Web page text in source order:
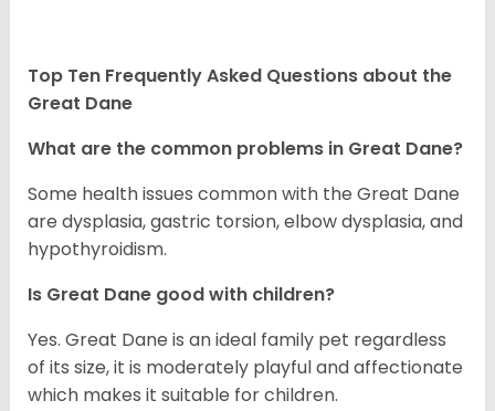
Top Ten Frequently Asked Questions about the
Great Dane
What are the common problems in Great Dane?
Some health issues common with the Great Dane
are dysplasia, gastric torsion, elbow dysplasia, and
hypothyroidism.
Is Great Dane good with children?
Yes. Great Dane is an ideal family pet regardless
of its size, it is moderately playful and affectionate
which makes it suitable for children.